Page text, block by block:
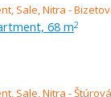
68 m2